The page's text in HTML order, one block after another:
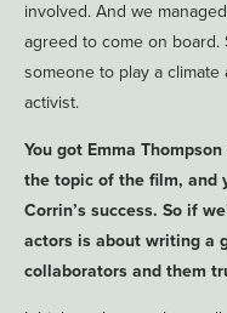
involved. And we
agreed to come on board.
someone to play a
activist.
You got Emma
the topic of the film, and
Corrin’s success. So if
actors is about writing a
collaborators and them